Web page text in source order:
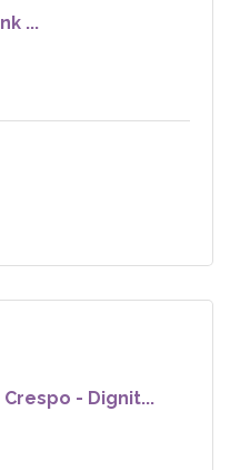
...
- Dignit...